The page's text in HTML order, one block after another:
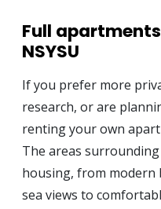
Full
NSYSU
If you prefer more
research, or are
renting your own
The areas
housing, from
sea views to